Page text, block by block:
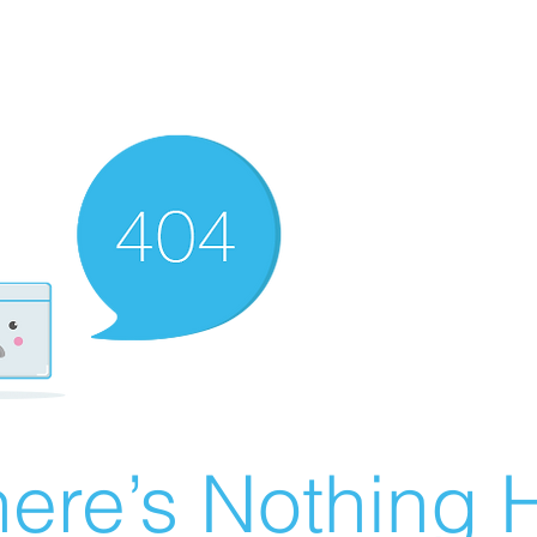
Nothing